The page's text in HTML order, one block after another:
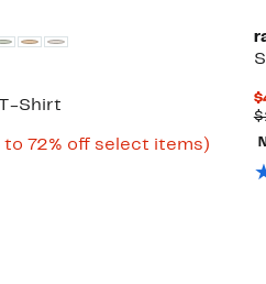
Shirt
to 72% off select items)Up